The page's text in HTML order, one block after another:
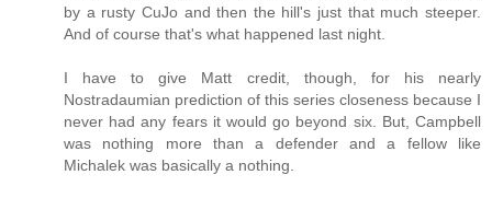
by a rusty CuJo and then the hill's just that much steeper.
And of course that's what happened last night.
I have to give Matt credit, though, for his nearly
Nostradaumian prediction of this series closeness because I
never had any fears it would go beyond six. But, Campbell
was nothing more than a defender and a fellow like
Michalek was basically a nothing.